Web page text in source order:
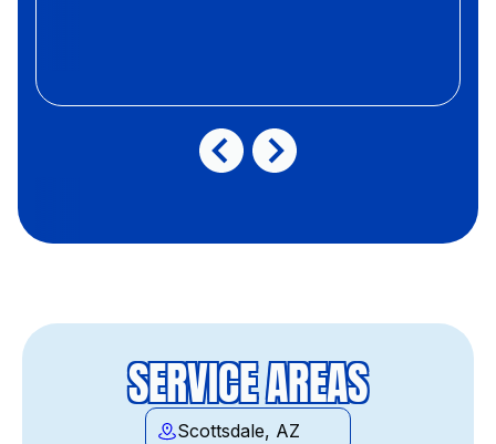
SERVICE AREAS
Scottsdale, AZ